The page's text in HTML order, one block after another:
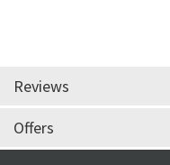
Reviews
Offers